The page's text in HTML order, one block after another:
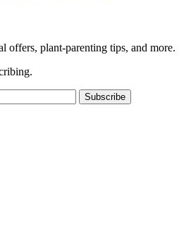
offers, plant-parenting tips, and more.
Subscribe